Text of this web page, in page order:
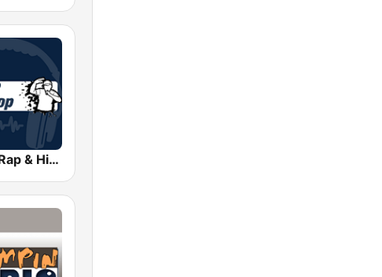
Coolfm Rap & Hip Hop